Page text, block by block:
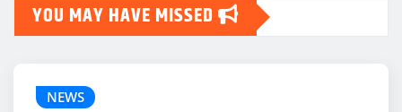
YOU MAY HAVE MISSED
NEWS